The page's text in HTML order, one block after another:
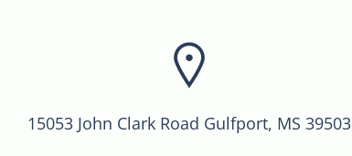
15053 John Clark Road Gulfport, MS 39503